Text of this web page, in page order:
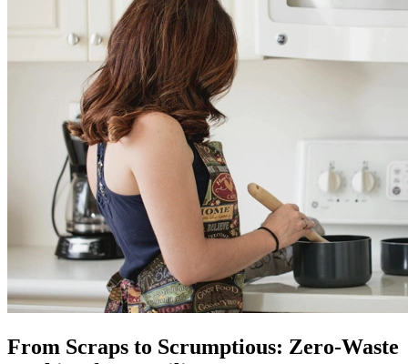
From Scraps to Scrumptious: Zero-Waste